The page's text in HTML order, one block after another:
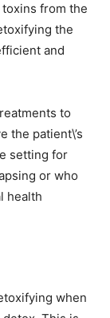
from the
the
and
to
the patient\’s
setting for
or who
health
when